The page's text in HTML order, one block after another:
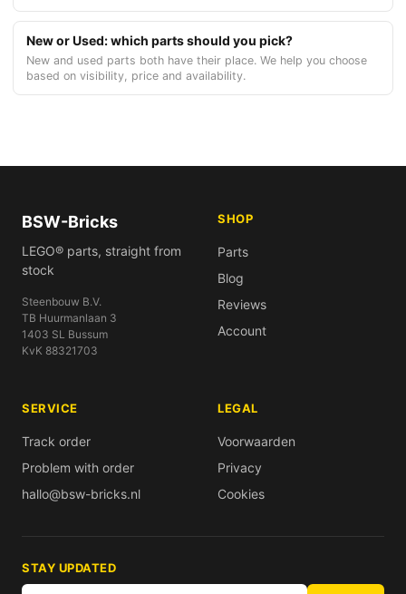
New or Used: which parts should you pick?
New and used parts both have their place. We help you choose
based on visibility, price and availability.
BSW-Bricks
LEGO® parts, straight from
stock
Steenbouw B.V.
TB Huurmanlaan 3
1403 SL Bussum
KvK 88321703
SHOP
Parts
Blog
Reviews
Account
SERVICE
Track order
Problem with order
hallo@bsw-bricks.nl
LEGAL
Voorwaarden
Privacy
Cookies
STAY UPDATED